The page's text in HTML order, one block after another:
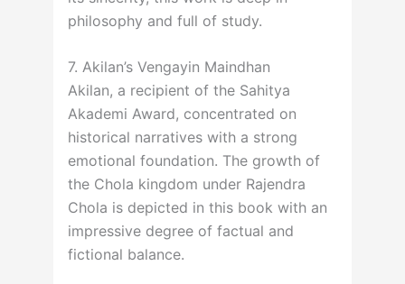
philosophy and full of study.
7. Akilan’s Vengayin Maindhan
Akilan, a recipient of the Sahitya
Akademi Award, concentrated on
historical narratives with a strong
emotional foundation. The growth of
the Chola kingdom under Rajendra
Chola is depicted in this book with an
impressive degree of factual and
fictional balance.